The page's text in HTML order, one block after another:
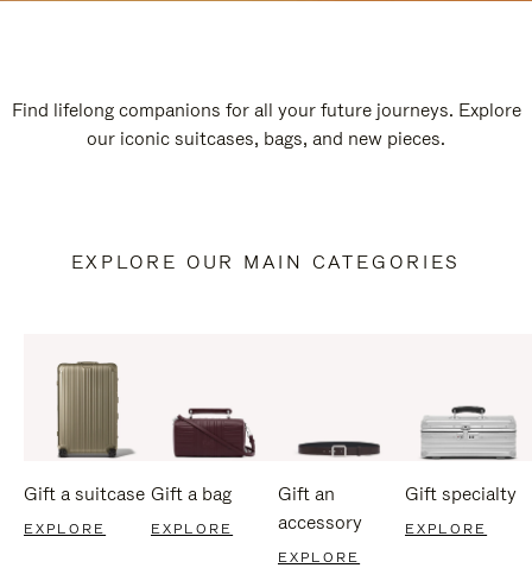
Find lifelong companions for all your future journeys. Explore
our iconic suitcases, bags, and new pieces.
EXPLORE OUR MAIN CATEGORIES
Gift a suitcase
EXPLORE
Gift a bag
EXPLORE
Gift an
accessory
EXPLORE
Gift specialty
EXPLORE